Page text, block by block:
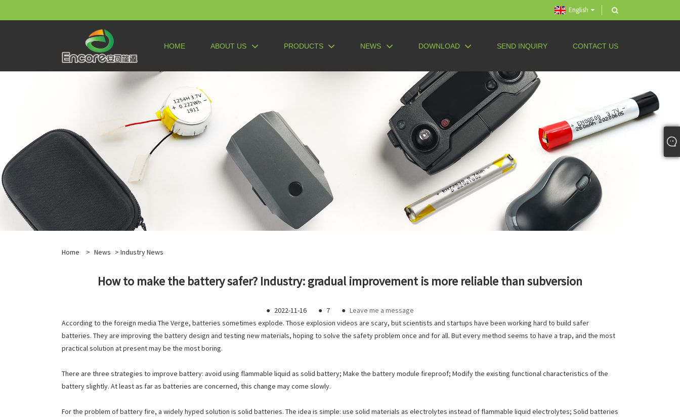
English
HOME ABOUT US PRODUCTS NEWS DOWNLOAD SEND INQUIRY CONTACT US
Home > News > Industry News
How to make the battery safer? Industry: gradual improvement is more reliable than subversion
● 2022-11-16 ● 7 ● Leave me a message
According to the foreign media The Verge, batteries sometimes explode. Those explosion videos are scary, but scientists and startups have been working hard to build safer
batteries. They are improving the battery design and testing new materials, hoping to solve the safety problem once and for all. But every method seems to have a trap, and the most
practical solution at present may be the most boring.
There are three strategies to improve battery: avoid using flammable liquid as solid battery; Make the battery module fireproof; Modify the existing functional characteristics of the
battery slightly. At least as far as batteries are concerned, this change may come slowly.
For the problem of battery fire, a widely hyped solution is solid batteries. The idea is simple: use solid materials as electrolytes instead of flammable liquid electrolytes; Solid batteries